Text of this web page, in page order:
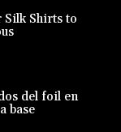
Silk Shirts to
del foil en
base